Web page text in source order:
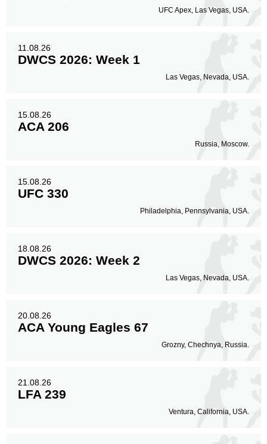
UFC Apex, Las Vegas, USA.
11.08.26
DWCS 2026: Week 1
Las Vegas, Nevada, USA.
15.08.26
ACA 206
Russia, Moscow.
15.08.26
UFC 330
Philadelphia, Pennsylvania, USA.
18.08.26
DWCS 2026: Week 2
Las Vegas, Nevada, USA.
20.08.26
ACA Young Eagles 67
Grozny, Chechnya, Russia.
21.08.26
LFA 239
Ventura, California, USA.